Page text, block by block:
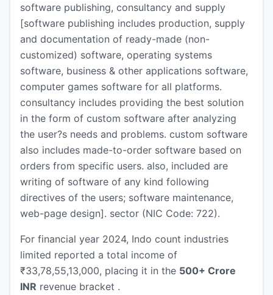
software publishing, consultancy and supply
[software publishing includes production, supply
and documentation of ready-made (non-
customized) software, operating systems
software, business & other applications software,
computer games software for all platforms.
consultancy includes providing the best solution
in the form of custom software after analyzing
the user?s needs and problems. custom software
also includes made-to-order software based on
orders from specific users. also, included are
writing of software of any kind following
directives of the users; software maintenance,
web-page design]. sector (NIC Code: 722).
For financial year 2024, Indo count industries
limited reported a total income of
₹33,78,55,13,000, placing it in the 500+ Crore
INR revenue bracket .